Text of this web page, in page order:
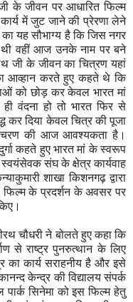
के जीवन पर आधारित फिल्म
में जुट जाने की प्रेरणा लेने
यह सौभाग्य है कि जिस नगर
थी वहीं आज उनके नाम पर बने
जी के जीवन का चित्रण यहां
आव्हान करते हुए कहते थे कि
को छोड़ कर केवल भारत मां
वंदना हो तो भारत फिर से
कर दिया केवल चित्र की पूजा
की आज आवश्यकता है।
कहते हुए भारत मां के स्वरूप
स्वयंसेवक संघ के क्षेत्र कार्यवाह
शाखा किशनगढ़ द्वारा
फिल्म के प्रदर्शन के अवसर पर
चौधरी ने बोलते हुए कहा कि
से राष्ट्र पुनरुत्थान के लिए
का कार्य सराहनीय है और इसे
केन्द्र की विद्यालय संपर्क
सिनेमा को इस फिल्म हेतु